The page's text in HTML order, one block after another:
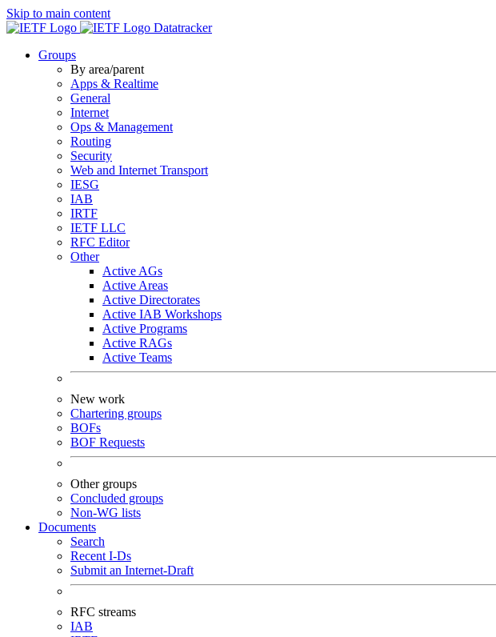
Skip to main content
Datatracker
Groups
By area/parent
Apps & Realtime
General
Internet
Ops & Management
Routing
Security
Web and Internet Transport
IESG
IAB
IRTF
IETF LLC
RFC Editor
Other
Active AGs
Active Areas
Active Directorates
Active IAB Workshops
Active Programs
Active RAGs
Active Teams
New work
Chartering groups
BOFs
BOF Requests
Other groups
Concluded groups
Non-WG lists
Documents
Search
Recent I-Ds
Submit an Internet-Draft
RFC streams
IAB